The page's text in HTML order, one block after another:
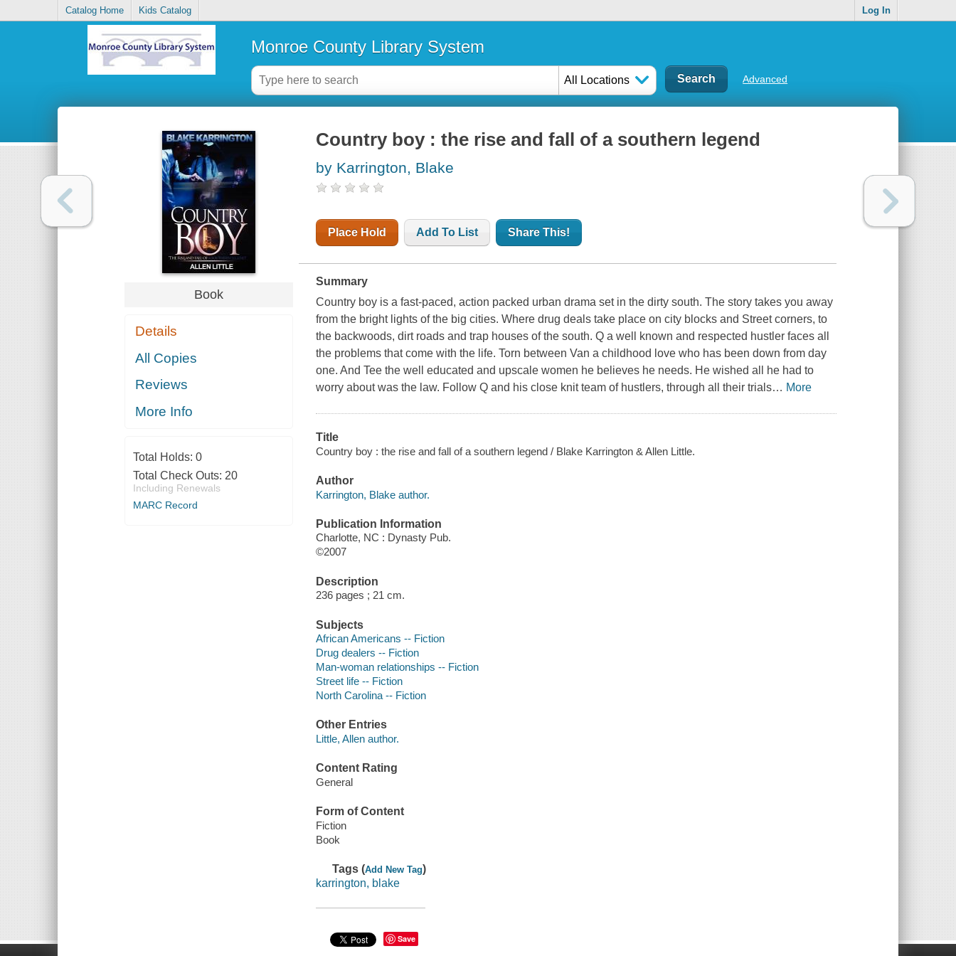
Catalog Home Kids Catalog Log In
Monroe County Library System
All Locations Advanced
Book
Details
All Copies
Reviews
More Info
Total Holds: 0
Total Check Outs: 20
Including Renewals
MARC Record
Country boy : the rise and fall of a southern legend
by Karrington, Blake
Place Hold Add To List Share This!
Summary
Country boy is a fast-paced, action packed urban drama set in the dirty south. The story takes you away
from the bright lights of the big cities. Where drug deals take place on city blocks and Street corners, to
the backwoods, dirt roads and trap houses of the south. Q a well known and respected hustler faces all
the problems that come with the life. Torn between Van a childhood love who has been down from day
one. And Tee the well educated and upscale women he believes he needs. He wished all he had to
worry about was the law. Follow Q and his close knit team of hustlers, through all their trials… More
Title
Country boy : the rise and fall of a southern legend / Blake Karrington & Allen Little.
Author
Karrington, Blake author.
Publication Information
Charlotte, NC : Dynasty Pub.
©2007
Description
236 pages ; 21 cm.
Subjects
African Americans -- Fiction
Drug dealers -- Fiction
Man-woman relationships -- Fiction
Street life -- Fiction
North Carolina -- Fiction
Other Entries
Little, Allen author.
Content Rating
General
Form of Content
Fiction
Book
Tags (Add New Tag)
karrington, blake
Save